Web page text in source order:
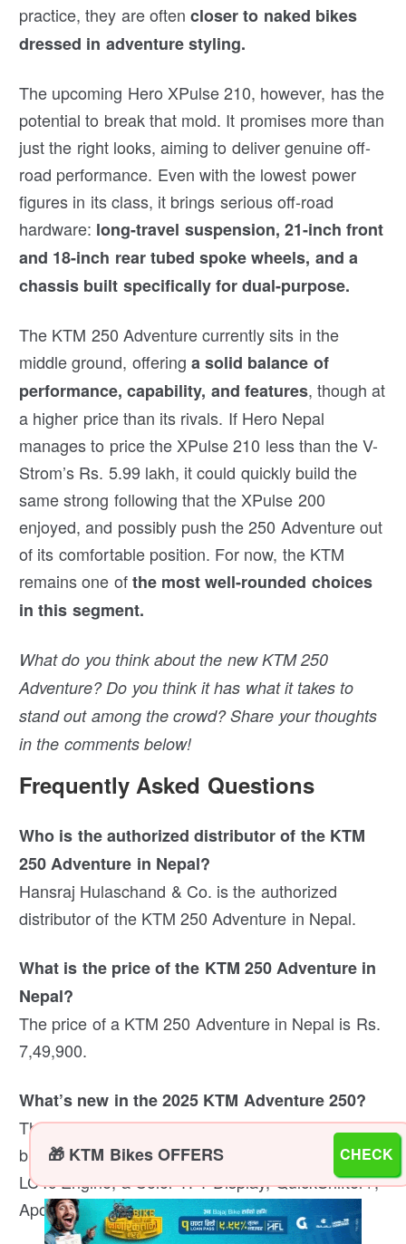
🎁 KTM Bikes OFFERS CHECK
practice, they are oftencloser to naked bikes
dressed in adventure styling.
The upcoming Hero XPulse 210, however, has the
potential to break that mold. It promises more than
just the right looks, aiming to deliver genuine off-
road performance. Even with the lowest power
figures in its class, it brings serious off-road
hardware: long-travel suspension, 21-inch front
and 18-inch rear tubed spoke wheels, and a
chassis built specifically for dual-purpose.
The KTM 250 Adventure currently sits in the
middle ground, offering a solid balance of
performance, capability, and features, though at
a higher price than its rivals. If Hero Nepal
manages to price the XPulse 210 less than the V-
Strom’s Rs. 5.99 lakh, it could quickly build the
same strong following that the XPulse 200
enjoyed, and possibly push the 250 Adventure out
of its comfortable position. For now, the KTM
remains one ofthe most well-rounded choices
in this segment.
What do you think about the new KTM 250
Adventure? Do you think it has what it takes to
stand out among the crowd? Share your thoughts
in the comments below!
Frequently Asked Questions
Who is the authorized distributor of the KTM
250 Adventure in Nepal?
Hansraj Hulaschand & Co. is the authorized
distributor of the KTM 250 Adventure in Nepal.
What is the price of the KTM 250 Adventure in
Nepal?
The price of a KTM 250 Adventure in Nepal is Rs.
7,49,900.
What’s new in the 2025 KTM Adventure 250?
The new 2025 KTM Adventure 250 comes with a
brand new Dakar-inspired design, a new 250cc
LC4c Engine, a Color TFT Display, QuickShifter+,
Apollo Tyres, and more.